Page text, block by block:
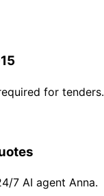
for tenders.
7 AI agent Anna.